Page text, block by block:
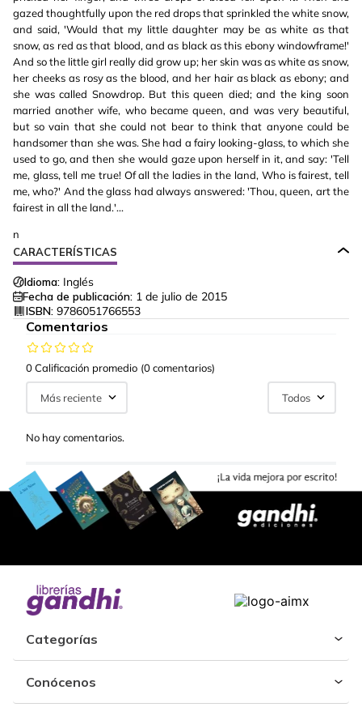
gazed thoughtfully upon the red drops that sprinkled the white snow,
and said, 'Would that my little daughter may be as white as that
snow, as red as that blood, and as black as this ebony windowframe!'
And so the little girl really did grow up; her skin was as white as snow,
her cheeks as rosy as the blood, and her hair as black as ebony; and
she was called Snowdrop. But this queen died; and the king soon
married another wife, who became queen, and was very beautiful,
but so vain that she could not bear to think that anyone could be
handsomer than she was. She had a fairy looking-glass, to which she
used to go, and then she would gaze upon herself in it, and say: 'Tell
me, glass, tell me true! Of all the ladies in the land, Who is fairest, tell
me, who?' And the glass had always answered: 'Thou, queen, art the
fairest in all the land.'...
n
CARACTERÍSTICAS
Idioma: Inglés
Fecha de publicación: 1 de julio de 2015
ISBN: 9786051766553
Comentarios
0 Calificación promedio (0 comentarios)
Más reciente Todos
No hay comentarios.
Categorías
Conócenos